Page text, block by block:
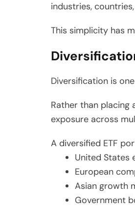
industries,
This simplicity has
Diversification is
Rather than placing
exposure across
A diversified ETF
United States
European
Asian growth
Government